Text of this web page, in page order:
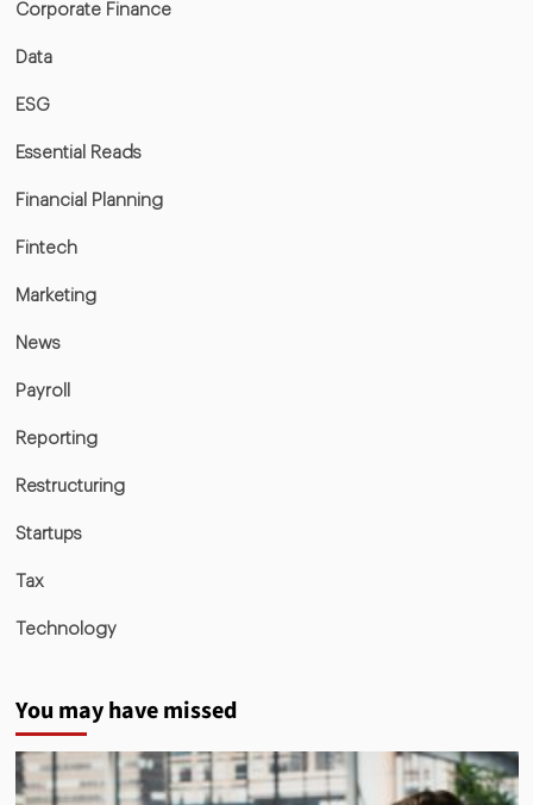
Corporate Finance
Data
ESG
Essential Reads
Financial Planning
Fintech
Marketing
News
Payroll
Reporting
Restructuring
Startups
Tax
Technology
You may have missed